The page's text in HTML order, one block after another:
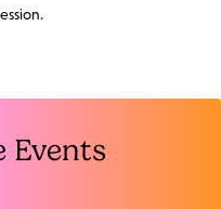
Events